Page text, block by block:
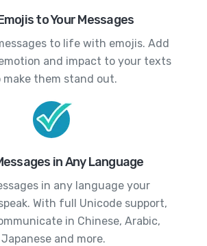
to Your Messages
to life with emojis. Add
and impact to your texts
make them stand out.
in Any Language
in any language your
With full Unicode support,
in Chinese, Arabic,
Japanese and more.